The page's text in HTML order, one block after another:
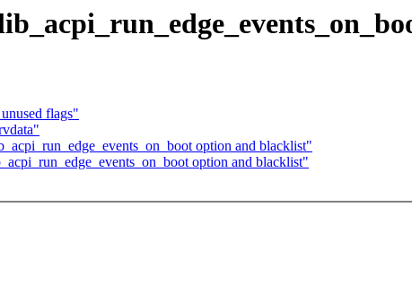
flags"
option and blacklist"
option and blacklist"